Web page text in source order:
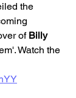
the
of Billy
Watch the